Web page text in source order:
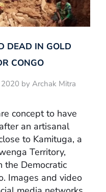
DEAD IN GOLD
CONGO
by Archak Mitra
concept to have
an artisanal
to Kamituga, a
Territory,
the Democratic
Images and video